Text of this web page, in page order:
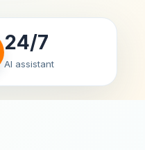
24/7
AI assistant